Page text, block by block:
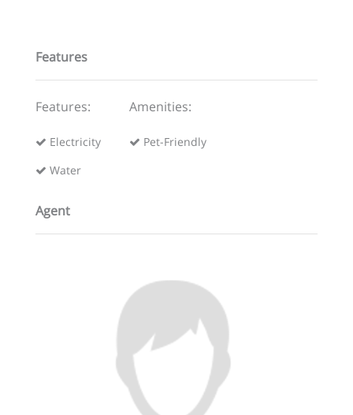
Features
Features:
Electricity
Water
Amenities:
Pet-Friendly
Agent